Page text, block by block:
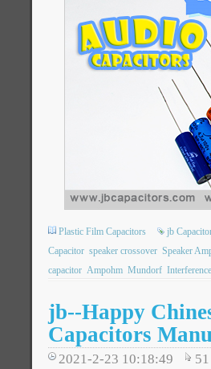
Plastic Film Capacitors jb
Capacitor speaker crossover Speaker
capacitor Ampohm Mundorf
jb--Happy
Capacitors
2021-2-23 10:18:49 51